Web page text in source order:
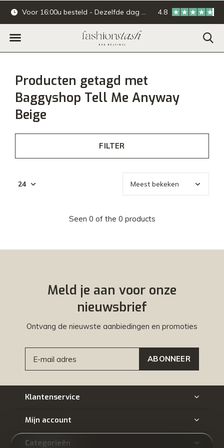
Voor 16:00u besteld - Dezelfde dag verzonden. Online & offline
4.8
Producten getagd met
Baggyshop Tell Me Anyway
Beige
FILTER
Seen 0 of the 0 products
Meld je aan voor onze
nieuwsbrief
Ontvang de nieuwste aanbiedingen en promoties
ABONNEER
Klantenservice
Mijn account
Categorieën